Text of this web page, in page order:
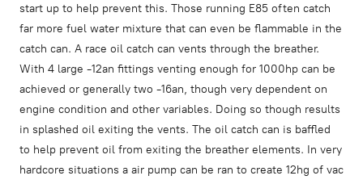
start up to help prevent this. Those running E85 often catch
far more fuel water mixture that can even be flammable in the
catch can. A race oil catch can vents through the breather.
With 4 large -12an fittings venting enough for 1000hp can be
achieved or generally two -16an, though very dependent on
engine condition and other variables. Doing so though results
in splashed oil exiting the vents. The oil catch can is baffled
to help prevent oil from exiting the breather elements. In very
hardcore situations a air pump can be ran to create 12hg of vac